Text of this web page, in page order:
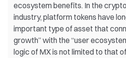
ecosystem benefits. In the
industry, platform tokens have
important type of asset that
growth” with the “user
logic of MX is not limited to that